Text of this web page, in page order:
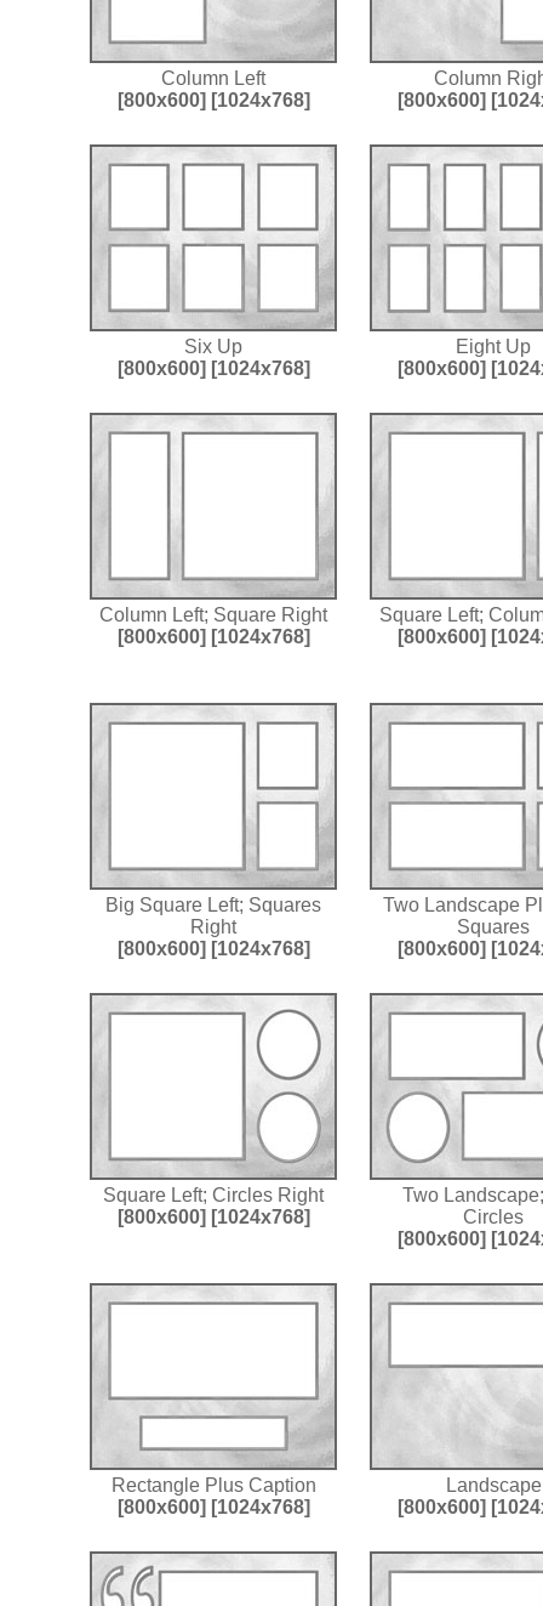
Column Left
[800x600] [1024x768]
Column
[800x600]
Six Up
[800x600] [1024x768]
Eight Up
[800x600]
Column Left; Square Right
[800x600] [1024x768]
Square Left;
[800x600]
Big Square Left; Squares
Right
[800x600] [1024x768]
Two Landscape
Squares
[800x600]
Square Left; Circles Right
[800x600] [1024x768]
Two
Circles
[800x600]
Rectangle Plus Caption
[800x600] [1024x768]
Landscape
[800x600]